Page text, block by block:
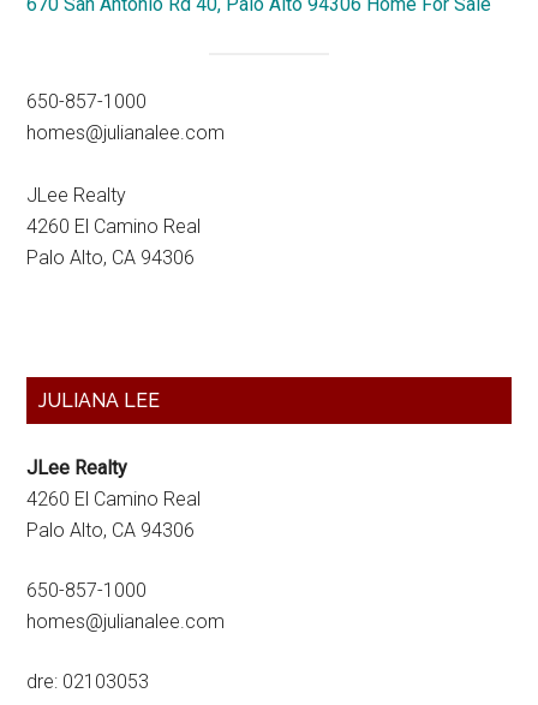
670 San Antonio Rd 40, Palo Alto 94306 Home For Sale
650-857-1000
homes@julianalee.com
JLee Realty
4260 El Camino Real
Palo Alto, CA 94306
Primary
JULIANA LEE
JLee Realty
4260 El Camino Real
Palo Alto, CA 94306
650-857-1000
homes@julianalee.com
dre: 02103053